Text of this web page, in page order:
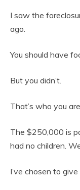
I saw the
ago.
You should have
But you didn’t.
That’s who you
The $250,000 is
had no children.
I’ve chosen to